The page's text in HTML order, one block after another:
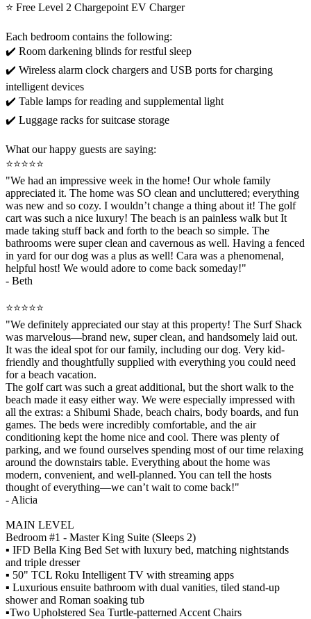
⭐️ Free Level 2 Chargepoint EV Charger
Each bedroom contains the following:
✔️ Room darkening blinds for restful sleep
✔️ Wireless alarm clock chargers and USB ports for charging
intelligent devices
✔️ Table lamps for reading and supplemental light
✔️ Luggage racks for suitcase storage
What our happy guests are saying:
⭐️⭐️⭐️⭐️⭐️
"We had an impressive week in the home! Our whole family
appreciated it. The home was SO clean and uncluttered; everything
was new and so cozy. I wouldn’t change a thing about it! The golf
cart was such a nice luxury! The beach is an painless walk but It
made taking stuff back and forth to the beach so simple. The
bathrooms were super clean and cavernous as well. Having a fenced
in yard for our dog was a plus as well! Cara was a phenomenal,
helpful host! We would adore to come back someday!"
- Beth
⭐️⭐️⭐️⭐️⭐️
"We definitely appreciated our stay at this property! The Surf Shack
was marvelous—brand new, super clean, and handsomely laid out.
It was the ideal spot for our family, including our dog. Very kid-
friendly and thoughtfully supplied with everything you could need
for a beach vacation.
The golf cart was such a great additional, but the short walk to the
beach made it easy either way. We were especially impressed with
all the extras: a Shibumi Shade, beach chairs, body boards, and fun
games. The beds were incredibly comfortable, and the air
conditioning kept the home nice and cool. There was plenty of
parking, and we found ourselves spending most of our time relaxing
around the downstairs table. Everything about the home was
modern, convenient, and well-planned. You can tell the hosts
thought of everything—we can’t wait to come back!"
- Alicia
MAIN LEVEL
Bedroom #1 - Master King Suite (Sleeps 2)
▪️ IFD Bella King Bed Set with luxury bed, matching nightstands
and triple dresser
▪️ 50" TCL Roku Intelligent TV with streaming apps
▪️ Luxurious ensuite bathroom with dual vanities, tiled stand-up
shower and Roman soaking tub
▪️Two Upholstered Sea Turtle-patterned Accent Chairs